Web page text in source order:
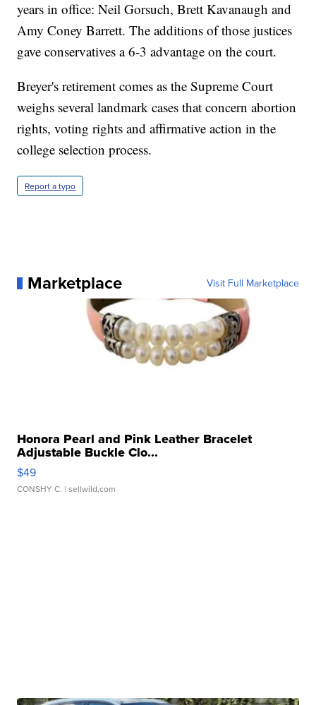
years in office: Neil Gorsuch, Brett Kavanaugh and
Amy Coney Barrett. The additions of those justices
gave conservatives a 6-3 advantage on the court.
Breyer's retirement comes as the Supreme Court
weighs several landmark cases that concern abortion
rights, voting rights and affirmative action in the
college selection process.
Report a typo
Marketplace Visit Full Marketplace
Honora Pearl and Pink Leather Bracelet
Adjustable Buckle Clo...
$49
CONSHY C. | sellwild.com